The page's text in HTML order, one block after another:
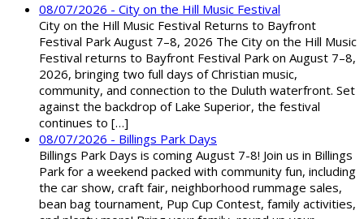
08/07/2026 - City on the Hill Music Festival
City on the Hill Music Festival Returns to Bayfront
Festival Park August 7–8, 2026 The City on the Hill Music
Festival returns to Bayfront Festival Park on August 7–8,
2026, bringing two full days of Christian music,
community, and connection to the Duluth waterfront. Set
against the backdrop of Lake Superior, the festival
continues to […]
08/07/2026 - Billings Park Days
Billings Park Days is coming August 7-8! Join us in Billings
Park for a weekend packed with community fun, including
the car show, craft fair, neighborhood rummage sales,
bean bag tournament, Pup Cup Contest, family activities,